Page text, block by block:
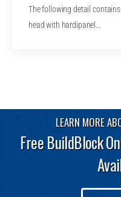
The following detail
head with hardipanel…
LEARN MORE
Free BuildBlock